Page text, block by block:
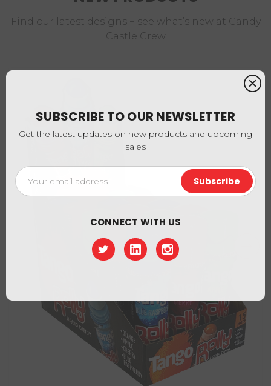
Find our latest designs + see what’s new at Candy
Castle Crew
SUBSCRIBE TO OUR NEWSLETTER
Get the latest updates on new products and upcoming
sales
Email
Address
CONNECT WITH US